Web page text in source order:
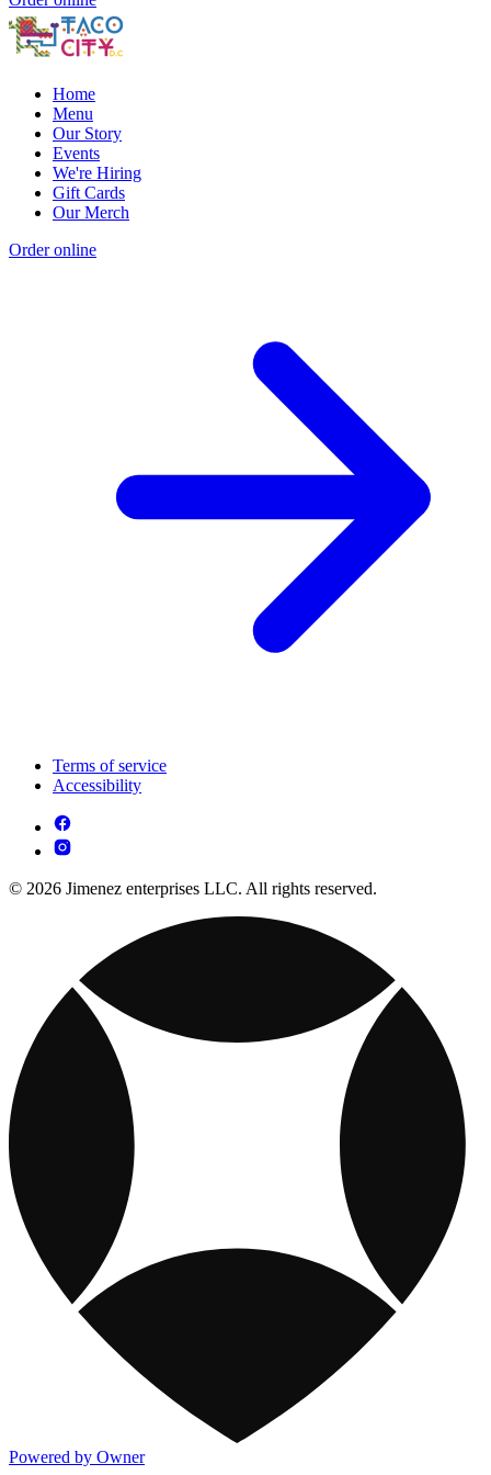
Home
Menu
Our Story
Events
We're Hiring
Gift Cards
Our Merch
Order online
Terms of service
Accessibility
© 2026 Jimenez enterprises LLC. All rights reserved.
Powered by Owner